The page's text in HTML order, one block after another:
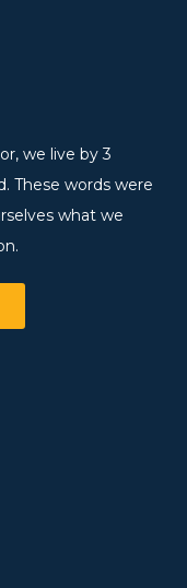
we live by 3
These words were
what we